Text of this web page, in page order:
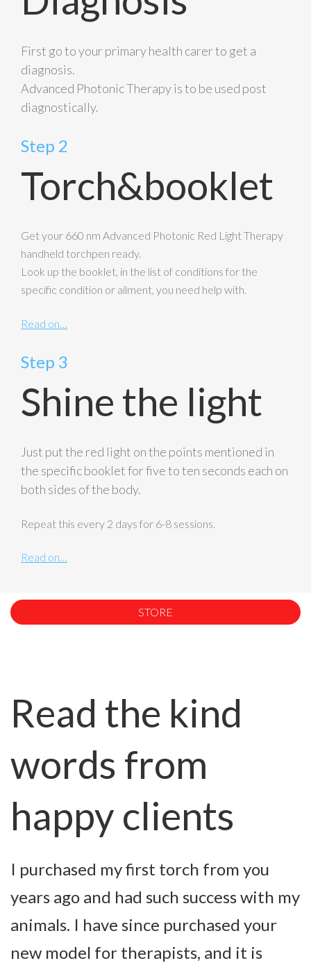
First go to your primary health carer to get a
diagnosis.
Advanced Photonic Therapy is to be used post
diagnostically.
Step 2
Torch&booklet
Get your 660 nm Advanced Photonic Red Light Therapy
handheld torchpen ready.
Look up the booklet, in the list of conditions for the
specific condition or ailment, you need help with.
Read on…
Step 3
Shine the light
Just put the red light on the points mentioned in
the specific booklet for five to ten seconds each on
both sides of the body.
Repeat this every 2 days for 6-8 sessions.
Read on…
STORE
Read the kind
words from
happy clients
I purchased my first torch from you
years ago and had such success with my
animals. I have since purchased your
new model for therapists, and it is